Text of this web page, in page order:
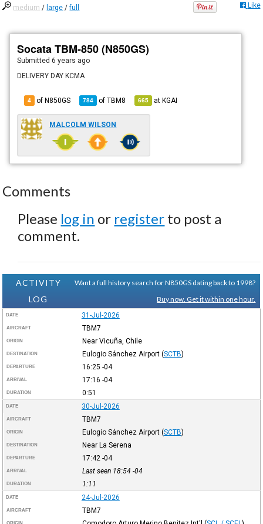
medium / large /full Like
Socata TBM-850 (N850GS)
Submitted6 years ago
DELIVERY DAY KCMA
4 of N850GS 784 ofTBM8 665 atKGAI
MALCOLM WILSON
Comments
Please log in or register to post a
comment.
ACTIVITY
LOG
Want a full history search for N850GS dating back to 1998?
Buy now. Get it within one hour.
DATE 31-Jul-2026
AIRCRAFT TBM7
ORIGIN Near Vicuña, Chile
DESTINATION Eulogio Sánchez Airport (SCTB)
DEPARTURE 16:25 -04
ARRIVAL 17:16 -04
DURATION 0:51
DATE 30-Jul-2026
AIRCRAFT TBM7
ORIGIN Eulogio Sánchez Airport (SCTB)
DESTINATION Near La Serena
DEPARTURE 17:42 -04
ARRIVAL Last seen 18:54 -04
DURATION 1:11
DATE 24-Jul-2026
AIRCRAFT TBM7